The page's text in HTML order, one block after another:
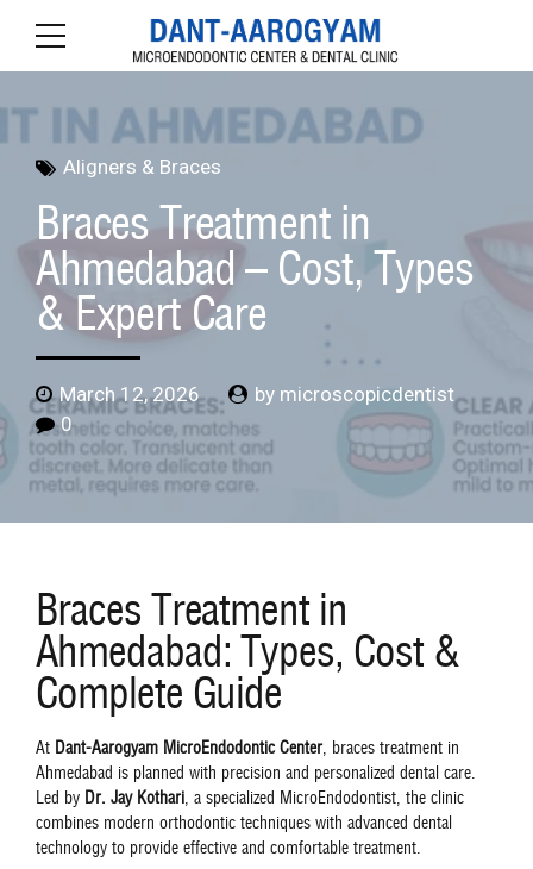
Aligners & Braces
Braces Treatment in
Ahmedabad – Cost, Types
& Expert Care
March 12, 2026
by microscopicdentist
0
Braces Treatment in
Ahmedabad: Types, Cost &
Complete Guide
At Dant-Aarogyam MicroEndodontic Center, braces treatment in
Ahmedabad is planned with precision and personalized dental care.
Led by Dr. Jay Kothari, a specialized MicroEndodontist, the clinic
combines modern orthodontic techniques with advanced dental
technology to provide effective and comfortable treatment.